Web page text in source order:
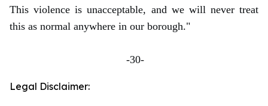
This violence is unacceptable, and we will never treat
this as normal anywhere in our borough."
-30-
Legal Disclaimer: